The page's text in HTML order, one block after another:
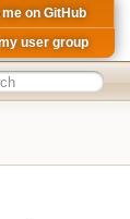
on GitHub
user group